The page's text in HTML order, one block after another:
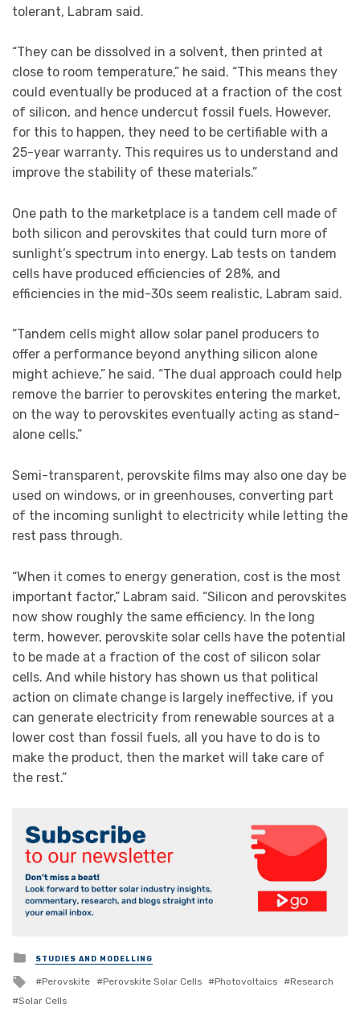
tolerant, Labram said.
“They can be dissolved in a solvent, then printed at
close to room temperature,” he said. “This means they
could eventually be produced at a fraction of the cost
of silicon, and hence undercut fossil fuels. However,
for this to happen, they need to be certifiable with a
25-year warranty. This requires us to understand and
improve the stability of these materials.”
One path to the marketplace is a tandem cell made of
both silicon and perovskites that could turn more of
sunlight’s spectrum into energy. Lab tests on tandem
cells have produced efficiencies of 28%, and
efficiencies in the mid-30s seem realistic, Labram said.
“Tandem cells might allow solar panel producers to
offer a performance beyond anything silicon alone
might achieve,” he said. “The dual approach could help
remove the barrier to perovskites entering the market,
on the way to perovskites eventually acting as stand-
alone cells.”
Semi-transparent, perovskite films may also one day be
used on windows, or in greenhouses, converting part
of the incoming sunlight to electricity while letting the
rest pass through.
“When it comes to energy generation, cost is the most
important factor,” Labram said. “Silicon and perovskites
now show roughly the same efficiency. In the long
term, however, perovskite solar cells have the potential
to be made at a fraction of the cost of silicon solar
cells. And while history has shown us that political
action on climate change is largely ineffective, if you
can generate electricity from renewable sources at a
lower cost than fossil fuels, all you have to do is to
make the product, then the market will take care of
the rest.”
Posted
in
STUDIES AND MODELLING
Tagged
with
Perovskite Perovskite Solar Cells Photovoltaics
Research
Solar Cells